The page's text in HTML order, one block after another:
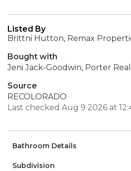
Listed By
Brittni Hutton, Remax
Bought with
Jeni Jack-Goodwin, Porter
Source
RECOLORADO
Last checked Aug 9 2026 at
Bathroom Details
Subdivision